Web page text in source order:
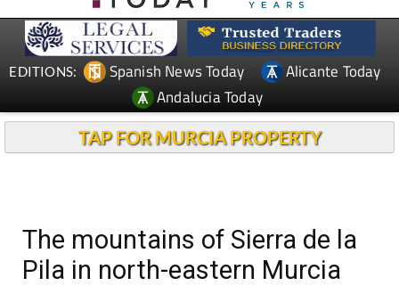
EDITIONS: Spanish News Today
Alicante Today
Andalucia Today
TAP FOR MURCIA PROPERTY
The mountains of Sierra de la
Pila in north-eastern Murcia